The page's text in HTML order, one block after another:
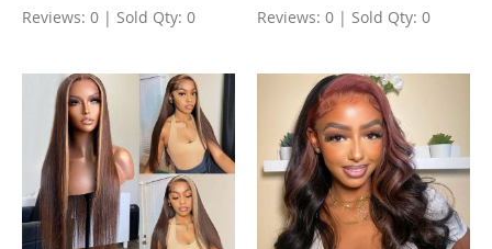
Reviews: 0 | Sold Qty: 0 Reviews: 0 | Sold Qty: 0